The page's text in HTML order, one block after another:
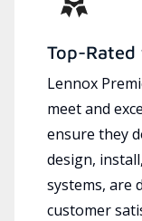
Top-
Lennox
meet and
ensure they
design,
systems, are
customer